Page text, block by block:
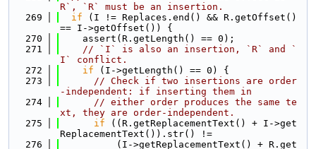
R`, `R` must be an insertion.
  269
if (I != Replaces.end() && R.getOffset()
== I->getOffset()) {
  270
    assert(R.getLength() == 0);
  271
// `I` is also an insertion, `R` and `
I` conflict.
  272
if (I->getLength() == 0) {
  273
// Check if two insertions are order
-independent: if inserting them in
  274
// either order produces the same te
xt, they are order-independent.
  275
if ((R.getReplacementText() + I->get
ReplacementText()).str() !=
  276
          (I->getReplacementText() + R.get